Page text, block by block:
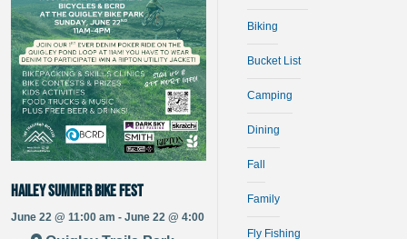
Hailey Summer Bike Fest
June 22 @ 11:00 am - June 22 @ 4:00
Biking
Bucket List
Camping
Dining
Fall
Family
Fly Fishing